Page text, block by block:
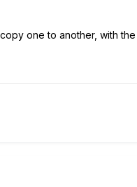
one to another, with